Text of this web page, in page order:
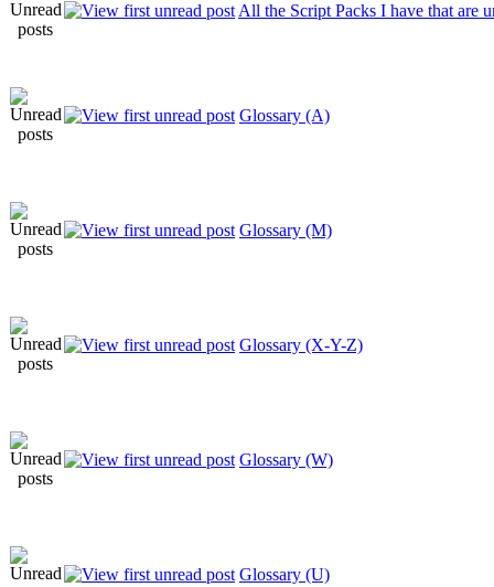
All the Script Packs I have that are
Glossary (A)
Glossary (M)
Glossary (X-Y-Z)
Glossary (W)
Glossary (U)